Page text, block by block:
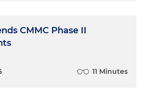
CMMC Phase II
11 Minutes